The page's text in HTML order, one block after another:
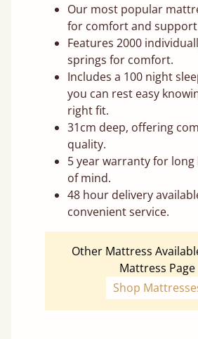
Our most popular
for comfort and
Features 2000
springs for comfort.
Includes a 100 night
you can rest easy
right fit.
31cm deep, offering
quality.
5 year warranty for long
of mind.
48 hour delivery
convenient service.
Other Mattress
Mattress Page
Shop